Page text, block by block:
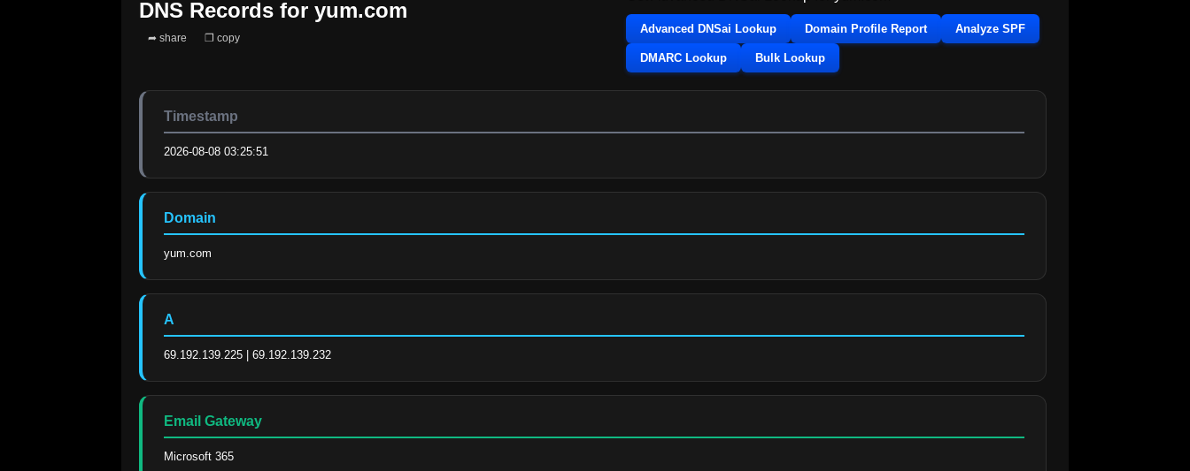
DNS Records for yum.com
➦ share ❐ copy
Advanced DNSai Lookup Domain Profile Report Analyze SPF
DMARC Lookup Bulk Lookup
Timestamp
2026-08-08 03:25:51
Domain
yum.com
A
69.192.139.225 | 69.192.139.232
Email Gateway
Microsoft 365